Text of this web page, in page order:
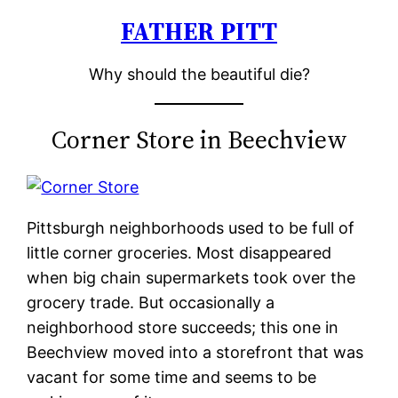
FATHER PITT
Why should the beautiful die?
Corner Store in Beechview
Pittsburgh neighborhoods used to be full of
little corner groceries. Most disappeared
when big chain supermarkets took over the
grocery trade. But occasionally a
neighborhood store succeeds; this one in
Beechview moved into a storefront that was
vacant for some time and seems to be